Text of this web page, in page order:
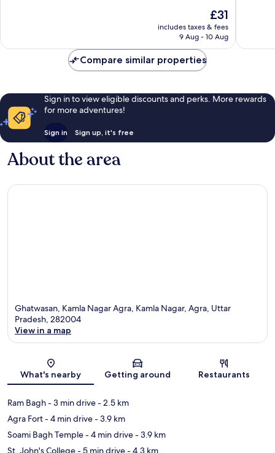
reviews
The
price
is
£31
includes taxes & fees
9 Aug - 10 Aug
435
Compare similar properties
Sign in to view eligible discounts and perks. More rewards
for more adventures!
Sign in Sign up, it's free
About the area
Ghatwasan, Kamla Nagar Agra, Kamla Nagar, Agra, Uttar
Pradesh, 282004
View in a map
What's nearby Getting around Restaurants
Ram Bagh- 3 min drive- 2.5 km
Agra Fort- 4 min drive- 3.9 km
Soami Bagh Temple- 4 min drive- 3.9 km
St. John's College- 5 min drive- 4.3 km